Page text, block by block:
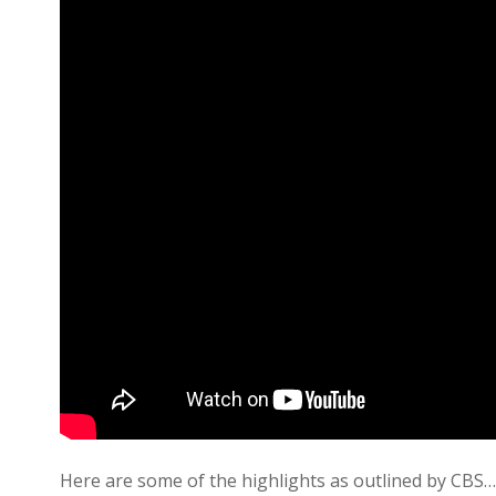
Here are some of the highlights as outlined by